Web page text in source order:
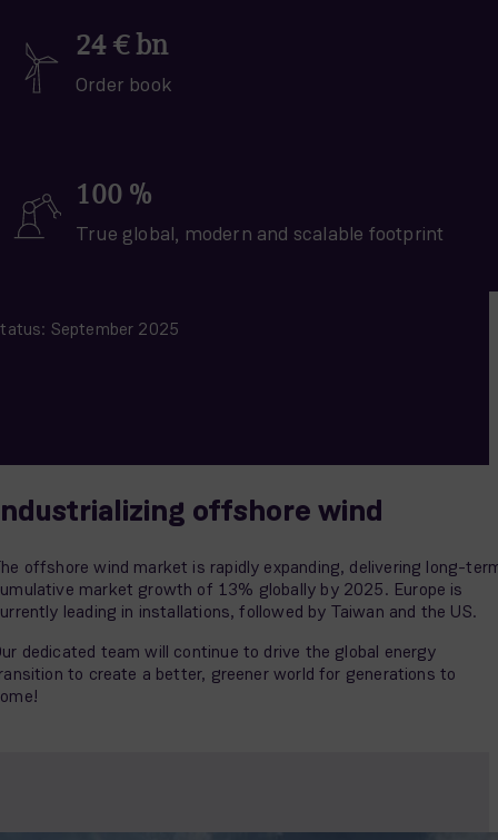
24 € bn
Order book
100 %
True global, modern and scalable footprint
September 2025
offshore wind
offshore wind market is rapidly expanding, delivering long-
market growth of 13% globally by 2025. Europe is
leading in installations, followed by Taiwan and the US.
dedicated team will continue to drive the global energy
to create a better, greener world for generations to